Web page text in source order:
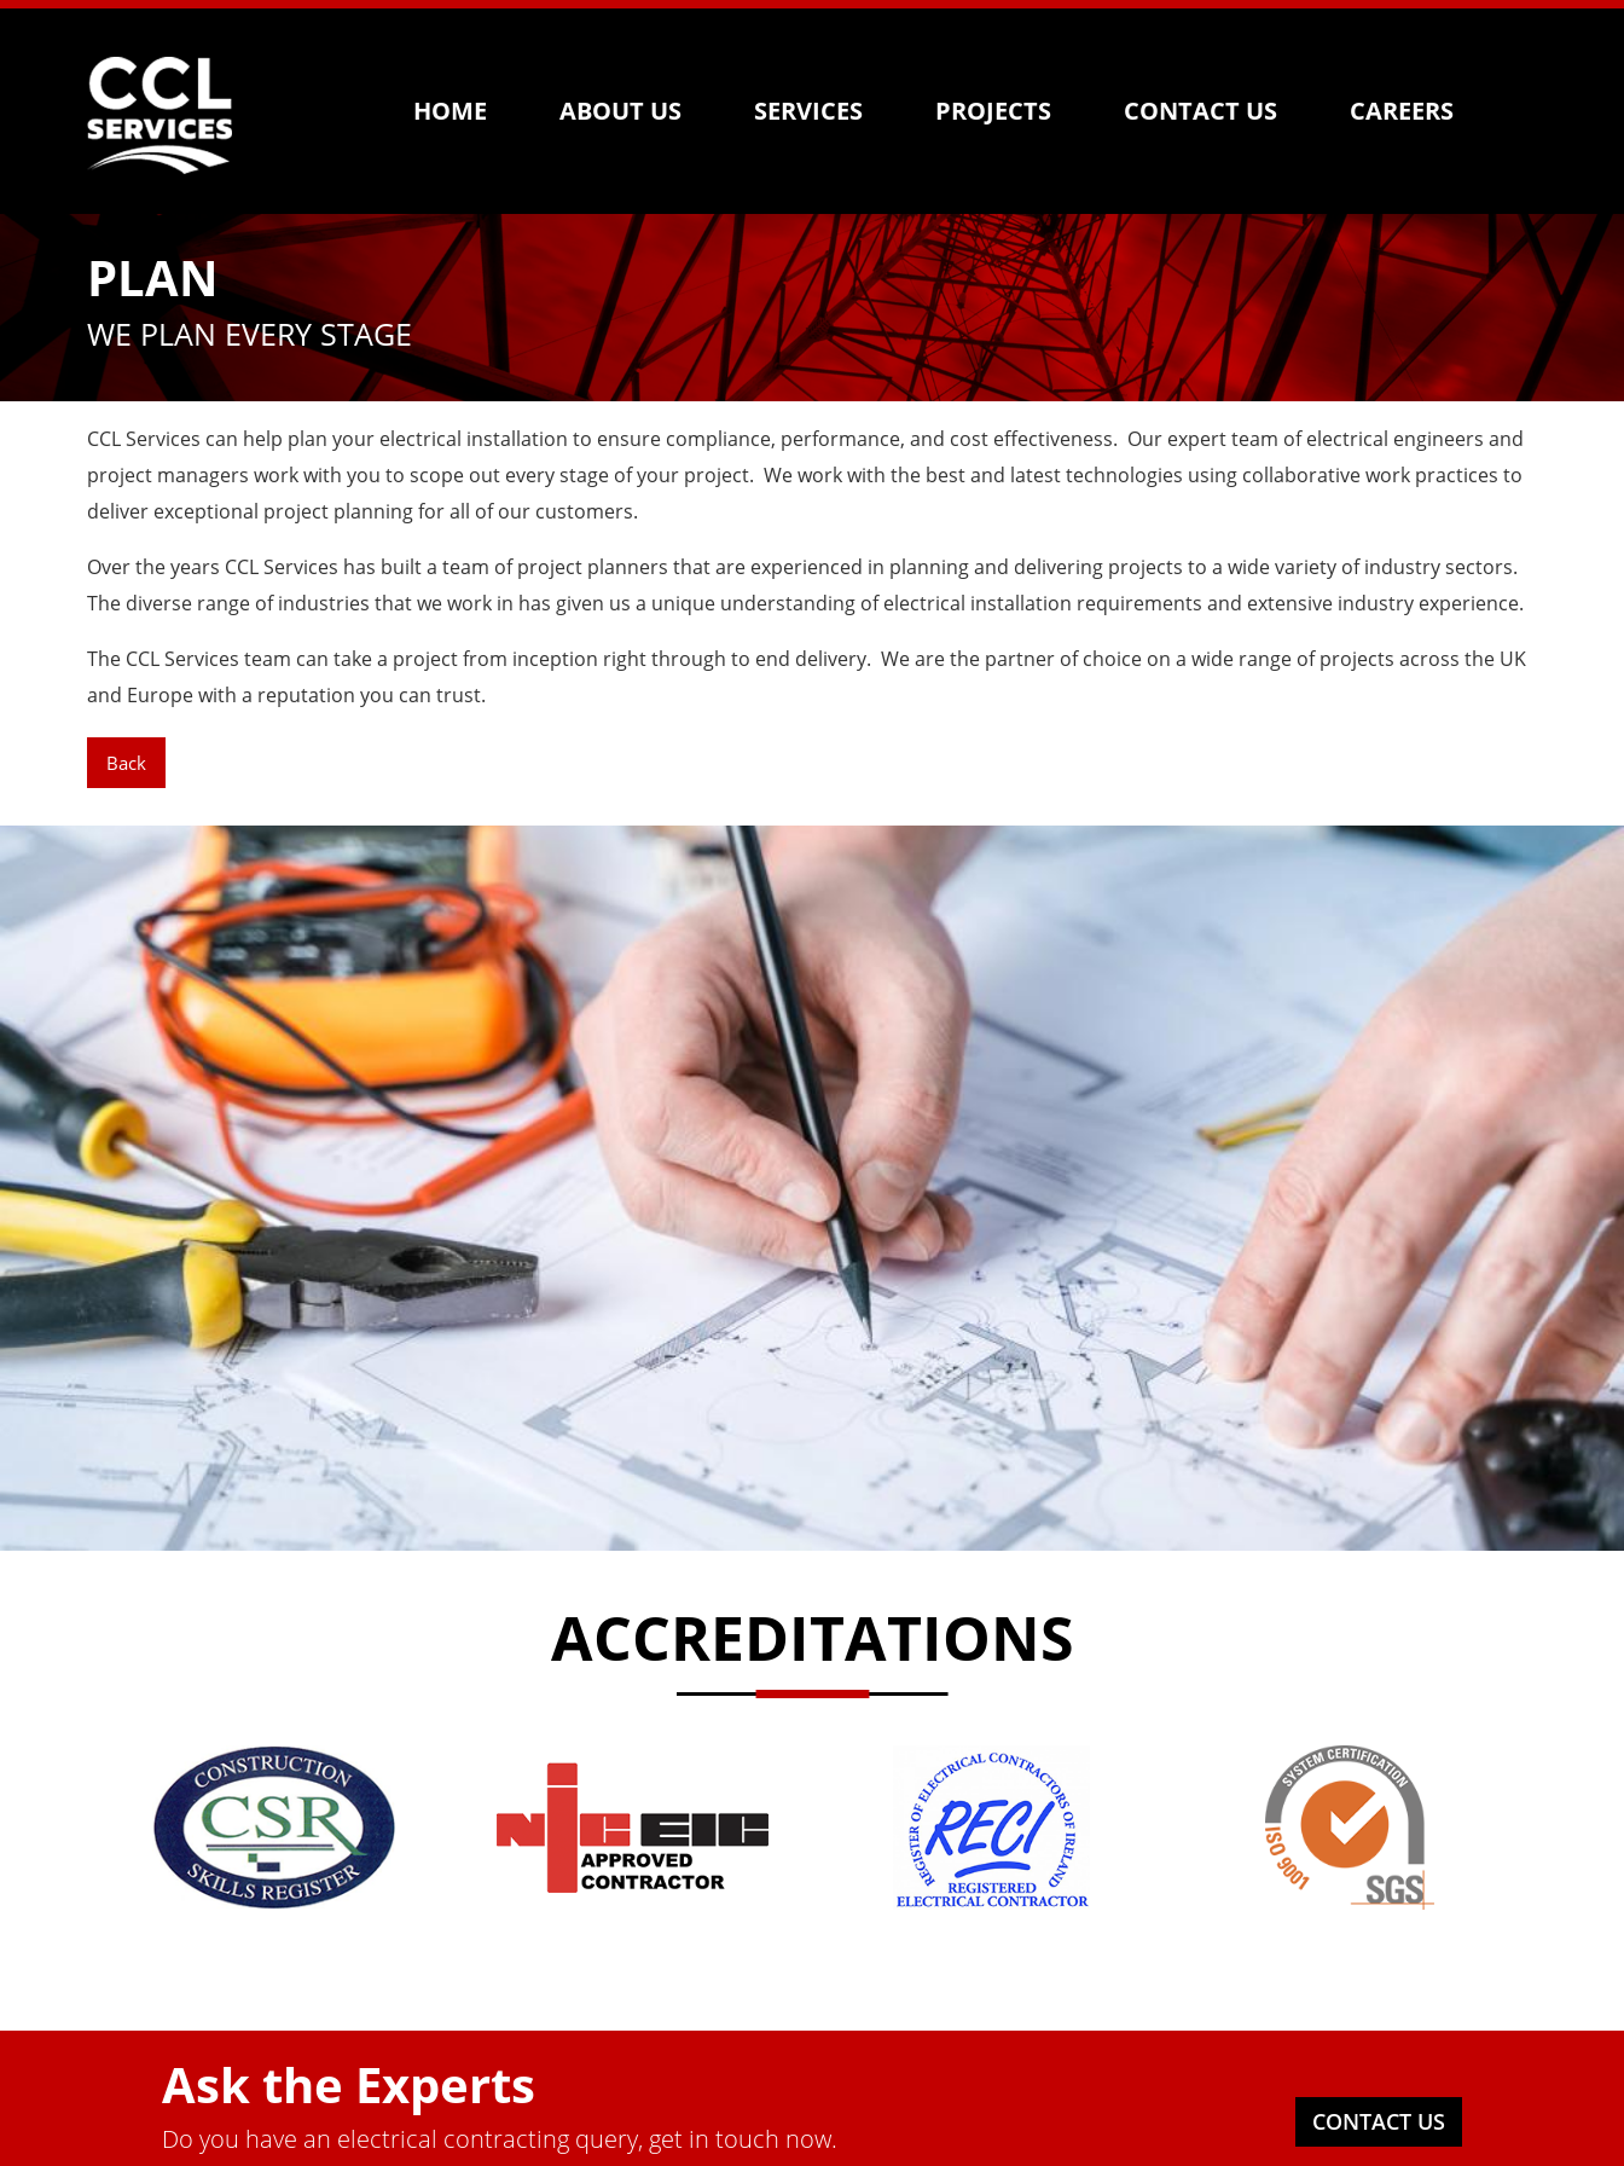
HOME ABOUT US SERVICES PROJECTS CONTACT US CAREERS
PLAN
WE PLAN EVERY STAGE
CCL Services can help plan your electrical installation to ensure compliance, performance, and cost effectiveness. Our expert team of electrical engineers and
project managers work with you to scope out every stage of your project. We work with the best and latest technologies using collaborative work practices to
deliver exceptional project planning for all of our customers.
Over the years CCL Services has built a team of project planners that are experienced in planning and delivering projects to a wide variety of industry sectors.
The diverse range of industries that we work in has given us a unique understanding of electrical installation requirements and extensive industry experience.
The CCL Services team can take a project from inception right through to end delivery. We are the partner of choice on a wide range of projects across the UK
and Europe with a reputation you can trust.
Back
ACCREDITATIONS
Ask the Experts
Do you have an electrical contracting query, get in touch now.
CONTACT US